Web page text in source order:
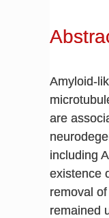
Amyloid-
are
including
existence
removal
remained